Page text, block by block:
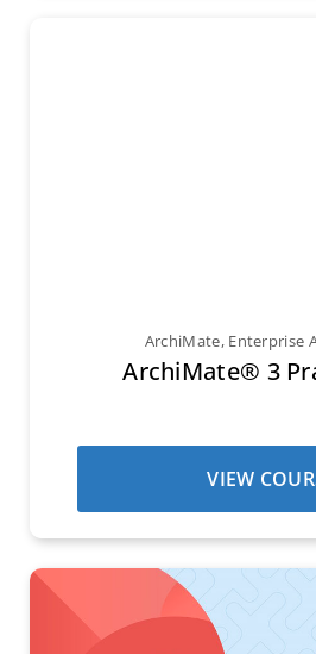
ArchiMate, Enterprise
ArchiMate® 3
VIEW